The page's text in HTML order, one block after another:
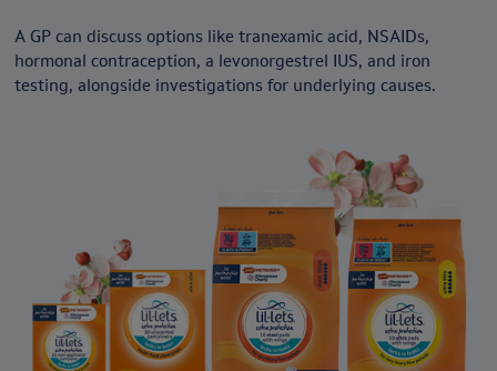
A GP can discuss options like tranexamic acid, NSAIDs,
hormonal contraception, a levonorgestrel IUS, and iron
testing, alongside investigations for underlying causes.